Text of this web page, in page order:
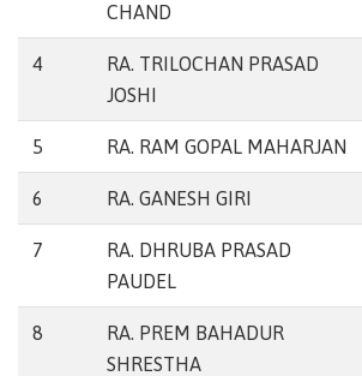
CHAND
4
RA. TRILOCHAN PRASAD
JOSHI
5 RA. RAM GOPAL MAHARJAN
6 RA. GANESH GIRI
7
RA. DHRUBA PRASAD
PAUDEL
8
RA. PREM BAHADUR
SHRESTHA